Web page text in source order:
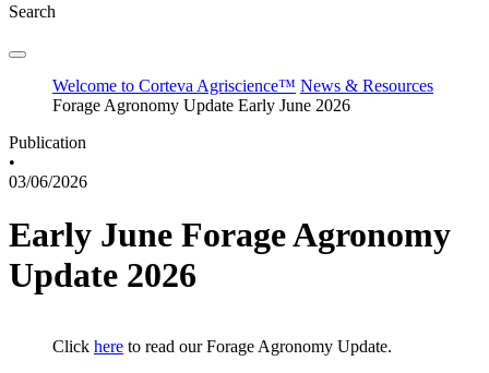
Search
Welcome to Corteva Agriscience™ News & Resources
Forage Agronomy Update Early June 2026
Publication
•
03/06/2026
Early June Forage Agronomy
Update 2026
Click here to read our Forage Agronomy Update.